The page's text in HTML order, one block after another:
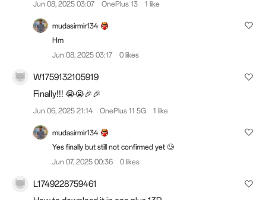
Jun 08, 2025 03:07 OnePlus 13 1 like
mudasirmir134
Hm
Jun 08, 2025 03:17
0 likes
W1759132105919
Finally!!! 😭😭🎉🎉
Jun 06, 2025 21:14 OnePlus 11 5G 1 like
mudasirmir134
Yes finally but still not confirmed yet 🥲
Jun 07, 2025 00:36
0 likes
L1749228759461